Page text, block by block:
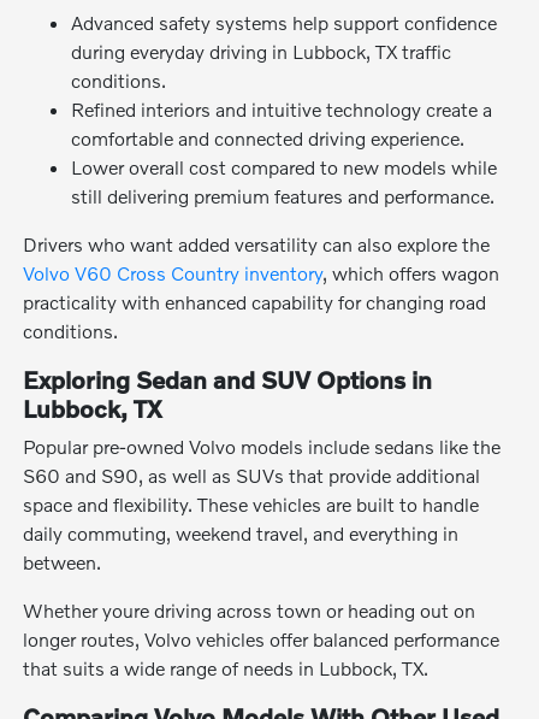
Advanced safety systems help support confidence
during everyday driving in Lubbock, TX traffic
conditions.
Refined interiors and intuitive technology create a
comfortable and connected driving experience.
Lower overall cost compared to new models while
still delivering premium features and performance.
Drivers who want added versatility can also explore the
Volvo V60 Cross Country inventory, which offers wagon
practicality with enhanced capability for changing road
conditions.
Exploring Sedan and SUV Options in
Lubbock, TX
Popular pre-owned Volvo models include sedans like the
S60 and S90, as well as SUVs that provide additional
space and flexibility. These vehicles are built to handle
daily commuting, weekend travel, and everything in
between.
Whether youre driving across town or heading out on
longer routes, Volvo vehicles offer balanced performance
that suits a wide range of needs in Lubbock, TX.